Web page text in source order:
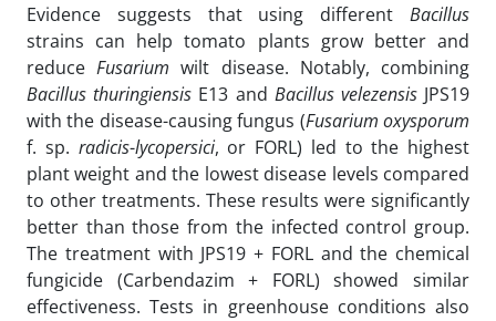
Evidence suggests that using different Bacillus
strains can help tomato plants grow better and
reduceFusarium wilt disease. Notably, combining
Bacillus thuringiensis E13 and Bacillus velezensisJPS19
with the disease-causing fungus (Fusarium oxysporum
f. sp. radicis-lycopersici, or FORL) led to the highest
plant weight and the lowest disease levels compared
to other treatments. These results were significantly
better than those from the infected control group.
The treatment with JPS19 + FORL and the chemical
fungicide (Carbendazim + FORL) showed similar
effectiveness. Tests in greenhouse conditions also